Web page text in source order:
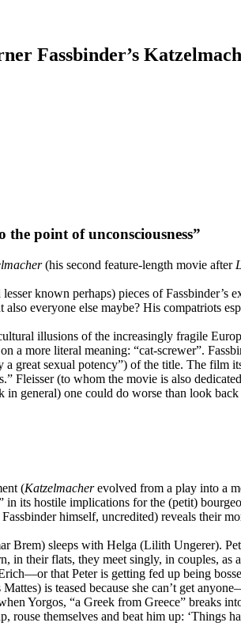
Fassbinder’s
point of unconsciousness”
(his second feature-length movie after
known perhaps) pieces of
everyone else maybe? His compatriots
illusions of the increasingly fragile
a more literal meaning: “cat-screwer”.
great sexual potency”) of the title. The
Fleisser (to whom the movie is also
general) one could do worse than look
(Katzelmacherevolved from a play into a
its hostile implications for the (petit)
himself, uncredited) reveals their
sleeps with Helga (Lilith Ungerer).
their flats, they meet singly, in couples, as
that Peter is getting fed up being
is teased because she can’t get
Yorgos, “a Greek from Greece” breaks
themselves and beat him up: ‘Things